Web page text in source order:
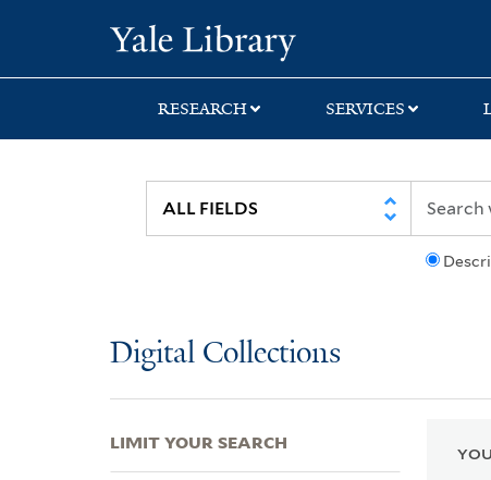
search
main
first
RESEARCH SERVICES
Digital Collections
LIMIT YOUR SEARCH